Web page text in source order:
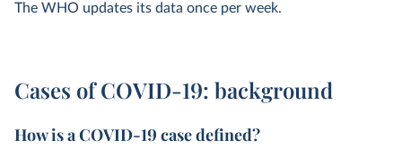
The WHO updates its data once per week.
Cases of COVID-19: background
How is a COVID-19 case defined?